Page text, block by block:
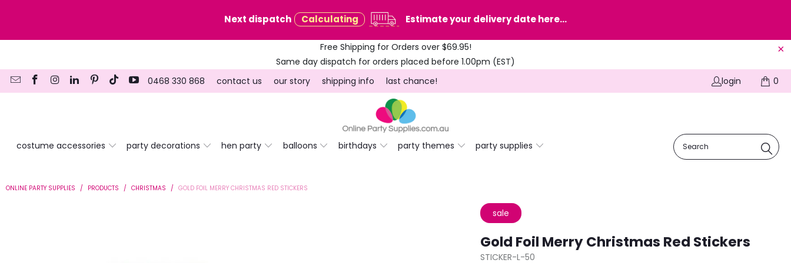
Next dispatch Calculating Estimate your delivery date here...
Free Shipping for Orders over $69.95!
Same day dispatch for orders placed before 1.00pm (EST)
0468 330 868
contact us our story shipping info last chance! login 0
costume accessories party decorations hen party balloons birthdays party themes party supplies
ONLINE PARTY SUPPLIES / PRODUCTS / CHRISTMAS / GOLD FOIL MERRY CHRISTMAS RED STICKERS
sale
Gold Foil Merry Christmas Red Stickers
STICKER-L-50